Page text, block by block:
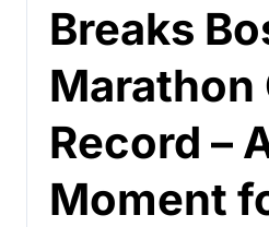
Breaks
Marathon
Record –
Moment